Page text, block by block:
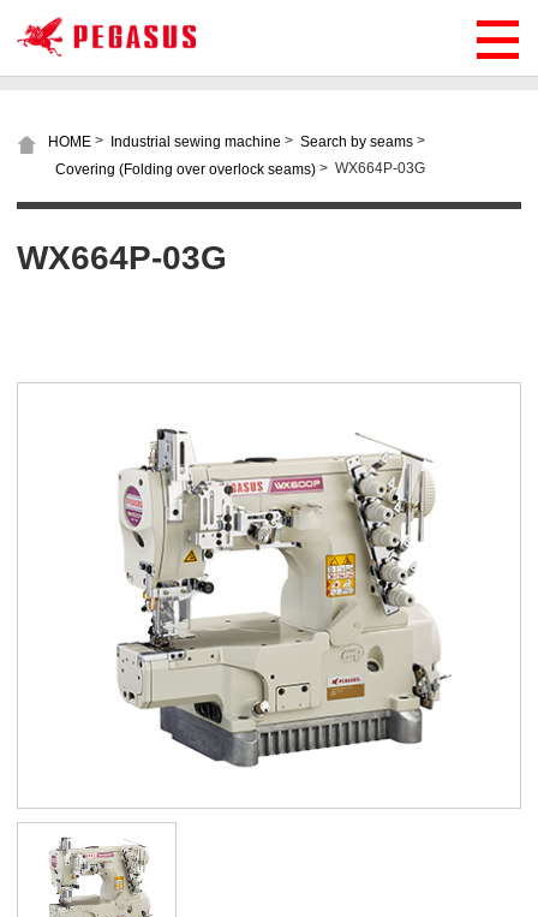
HOME > Industrial sewing machine > Search by seams >
Covering (Folding over overlock seams) > WX664P-03G
WX664P-03G